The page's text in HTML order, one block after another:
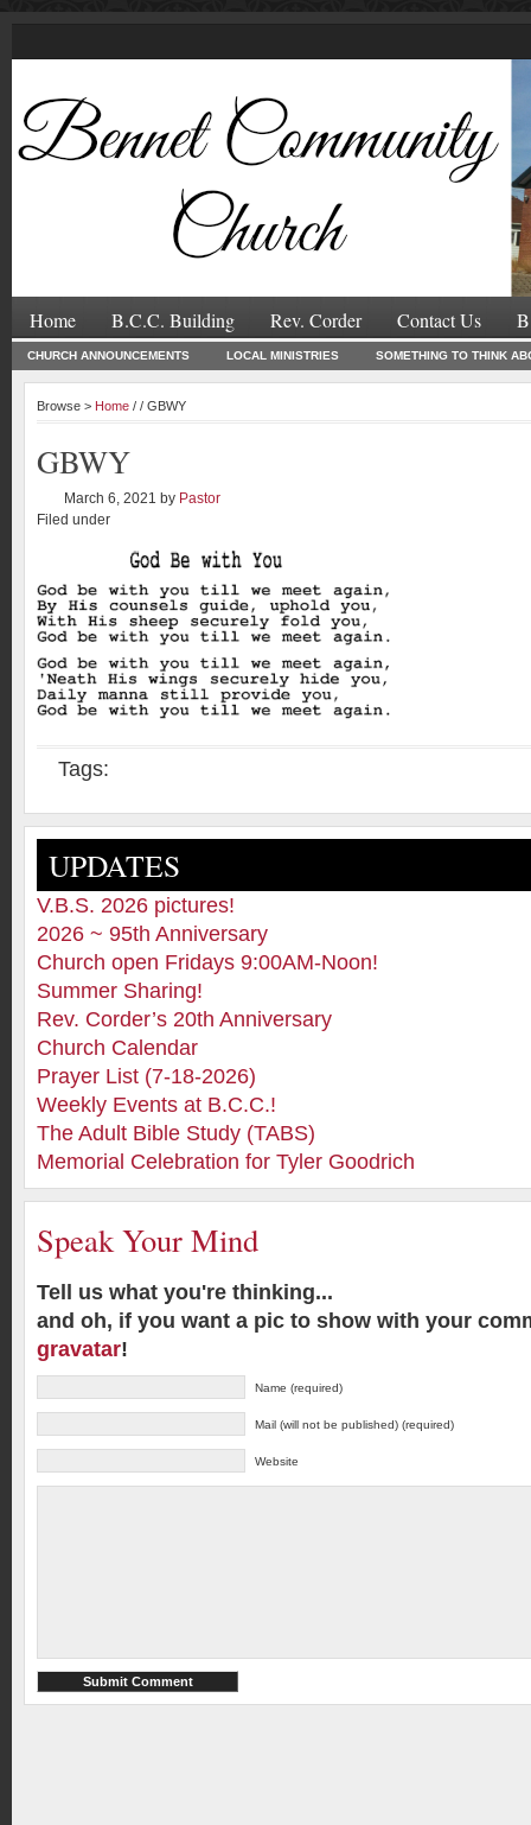
Home B.C.C. Building Rev. Corder Contact Us
CHURCH ANNOUNCEMENTS LOCAL MINISTRIES SOMETHING TO THINK
Browse > Home / / GBWY
GBWY
March 6, 2021 by Pastor
Filed under
Tags:
UPDATES
V.B.S. 2026 pictures!
2026 ~ 95th Anniversary
Church open Fridays 9:00AM-Noon!
Summer Sharing!
Rev. Corder’s 20th Anniversary
Church Calendar
Prayer List (7-18-2026)
Weekly Events at B.C.C.!
The Adult Bible Study (TABS)
Memorial Celebration for Tyler Goodrich
Speak Your Mind
Tell us what you're thinking...
and oh, if you want a pic to show with your
gravatar!
Name (required)
Mail (will not be published) (required)
Website